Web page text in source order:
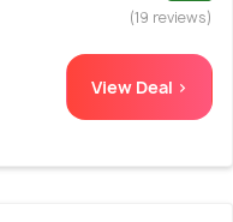
(19 reviews)
View Deal >